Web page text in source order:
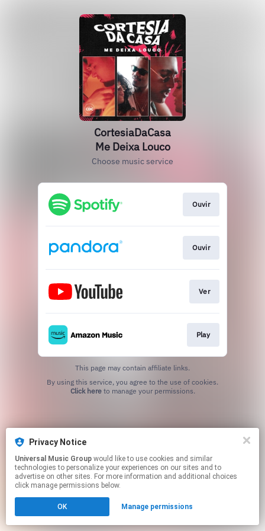
CortesiaDaCasa
Me Deixa Louco
Choose music service
Ouvir
Ouvir
Ver
Play
This page may contain affiliate links.
Click hereto manage your permissions.
Privacy Notice
Universal Music Group
technologies to personalize your experiences on our sites and to
advertise on other sites. For more information and additional choices
click manage permissions below.
OK Manage permissions